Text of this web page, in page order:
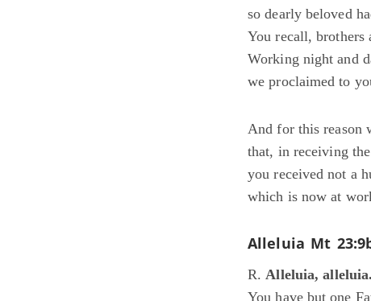
so dearly beloved
You recall, brothers
Working night and
we proclaimed to
And for this reason
that, in receiving
you received not a
which is now at
Alleluia Mt
R. Alleluia, alleluia.
You have but one